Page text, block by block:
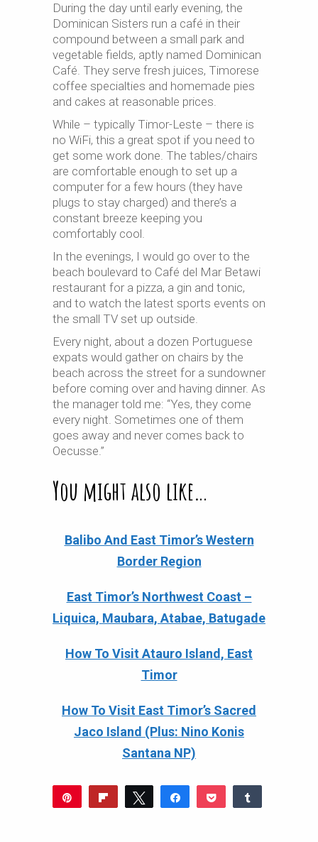
During the day until early evening, the
Dominican Sisters run a café in their
compound between a small park and
vegetable fields, aptly named Dominican
Café. They serve fresh juices, Timorese
coffee specialties and homemade pies
and cakes at reasonable prices.
While – typically Timor-Leste – there is
no WiFi, this a great spot if you need to
get some work done. The tables/chairs
are comfortable enough to set up a
computer for a few hours (they have
plugs to stay charged) and there’s a
constant breeze keeping you
comfortably cool.
In the evenings, I would go over to the
beach boulevard to Café del Mar Betawi
restaurant for a pizza, a gin and tonic,
and to watch the latest sports events on
the small TV set up outside.
Every night, about a dozen Portuguese
expats would gather on chairs by the
beach across the street for a sundowner
before coming over and having dinner. As
the manager told me: “Yes, they come
every night. Sometimes one of them
goes away and never comes back to
Oecusse.”
You might also like…
Balibo And East Timor’s Western
Border Region
East Timor’s Northwest Coast –
Liquica, Maubara, Atabae, Batugade
How To Visit Atauro Island, East
Timor
How To Visit East Timor’s Sacred
Jaco Island (Plus: Nino Konis
Santana NP)
Tweet Share Pocket